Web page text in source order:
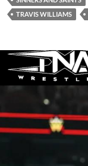
TRAVIS WILLIAMS